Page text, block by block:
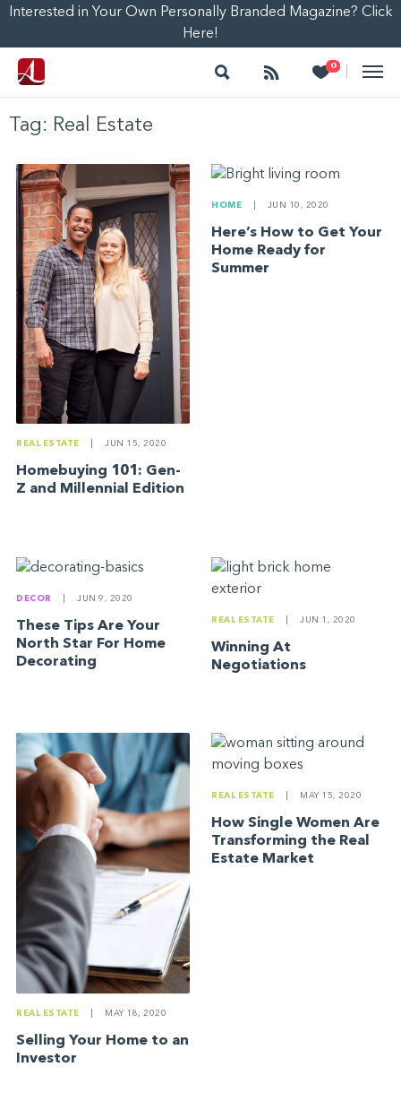
Interested in Your Own Personally Branded Magazine? Click
Here!
Search Follow 0
Heart
Tag: Real Estate
REAL ESTATE JUN 15, 2020
Homebuying 101: Gen-
Z and Millennial Edition
HOME JUN 10, 2020
Here’s How to Get Your
Home Ready for
Summer
DECOR JUN 9, 2020
These Tips Are Your
North Star For Home
Decorating
REAL ESTATE JUN 1, 2020
Winning At
Negotiations
REAL ESTATE MAY 18, 2020
Selling Your Home to an
Investor
REAL ESTATE MAY 15, 2020
How Single Women Are
Transforming the Real
Estate Market